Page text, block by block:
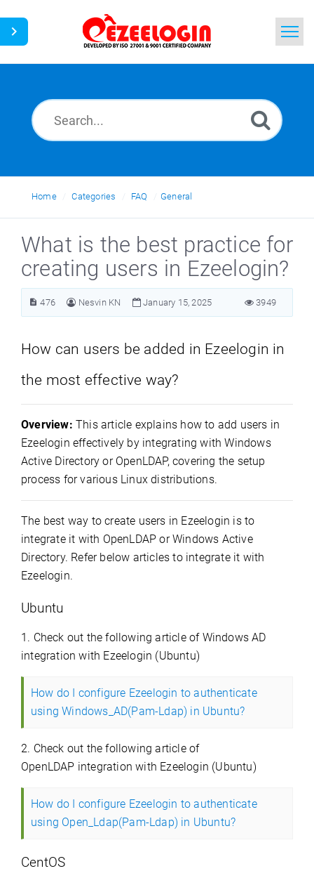
News
Home Categories FAQ General
What is the best practice for
creating users in Ezeelogin?
476 Nesvin KN January 15, 2025 3949
How can users be added in Ezeelogin in
the most effective way?
Overview: This article explains how to add users in
Ezeelogin effectively by integrating with Windows
Active Directory or OpenLDAP, covering the setup
process for various Linux distributions.
The best way to create users in Ezeelogin is to
integrate it with OpenLDAP or Windows Active
Directory. Refer below articles to integrate it with
Ezeelogin.
Ubuntu
1. Check out the following article of Windows AD
integration with Ezeelogin (Ubuntu)
How do I configure Ezeelogin to authenticate
using Windows_AD(Pam-Ldap) in Ubuntu?
2. Check out the following article of
OpenLDAP integration with Ezeelogin (Ubuntu)
How do I configure Ezeelogin to authenticate
using Open_Ldap(Pam-Ldap) in Ubuntu?
CentOS